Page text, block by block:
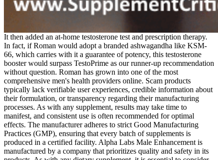
It then added an at-home testosterone test and prescription therapy.
In fact, if Roman would adopt a branded ashwagandha like KSM-
66, which carries with it a guarantee of potency, this testosterone
booster would surpass TestoPrime as our runner-up recommendation
without question. Roman has grown into one of the most
comprehensive men's health providers online. Scam products
typically lack verifiable user experiences, credible information about
their formulation, or transparency regarding their manufacturing
processes. As with any supplement, results may take time to
manifest, and consistent use is often recommended for optimal
effects. The manufacturer adheres to strict Good Manufacturing
Practices (GMP), ensuring that every batch of supplements is
produced in a certified facility. Alpha Labs Male Enhancement is
manufactured by a company that prioritizes quality and safety in its